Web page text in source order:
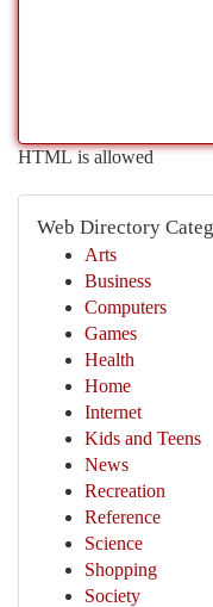
HTML is allowed
Web Directory
Arts
Business
Computers
Games
Health
Home
Internet
Kids and Teens
News
Recreation
Reference
Science
Shopping
Society